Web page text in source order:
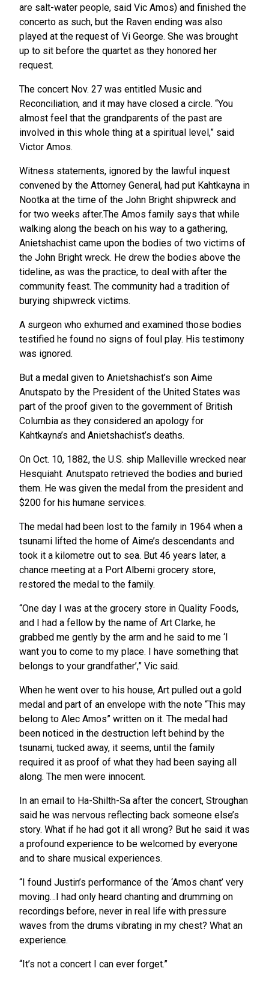
are salt-water people, said Vic Amos) and finished the
concerto as such, but the Raven ending was also
played at the request of Vi George. She was brought
up to sit before the quartet as they honored her
request.
The concert Nov. 27 was entitled Music and
Reconciliation, and it may have closed a circle. “You
almost feel that the grandparents of the past are
involved in this whole thing at a spiritual level,” said
Victor Amos.
Witness statements, ignored by the lawful inquest
convened by the Attorney General, had put Kahtkayna in
Nootka at the time of the John Bright shipwreck and
for two weeks after.The Amos family says that while
walking along the beach on his way to a gathering,
Anietshachist came upon the bodies of two victims of
the John Bright wreck. He drew the bodies above the
tideline, as was the practice, to deal with after the
community feast. The community had a tradition of
burying shipwreck victims.
A surgeon who exhumed and examined those bodies
testified he found no signs of foul play. His testimony
was ignored.
But a medal given to Anietshachist’s son Aime
Anutspato by the President of the United States was
part of the proof given to the government of British
Columbia as they considered an apology for
Kahtkayna’s and Anietshachist’s deaths.
On Oct. 10, 1882, the U.S. ship Malleville wrecked near
Hesquiaht. Anutspato retrieved the bodies and buried
them. He was given the medal from the president and
$200 for his humane services.
The medal had been lost to the family in 1964 when a
tsunami lifted the home of Aime’s descendants and
took it a kilometre out to sea. But 46 years later, a
chance meeting at a Port Alberni grocery store,
restored the medal to the family.
“One day I was at the grocery store in Quality Foods,
and I had a fellow by the name of Art Clarke, he
grabbed me gently by the arm and he said to me ‘I
want you to come to my place. I have something that
belongs to your grandfather’,” Vic said.
When he went over to his house, Art pulled out a gold
medal and part of an envelope with the note “This may
belong to Alec Amos” written on it. The medal had
been noticed in the destruction left behind by the
tsunami, tucked away, it seems, until the family
required it as proof of what they had been saying all
along. The men were innocent.
In an email to Ha-Shilth-Sa after the concert, Stroughan
said he was nervous reflecting back someone else’s
story. What if he had got it all wrong? But he said it was
a profound experience to be welcomed by everyone
and to share musical experiences.
“I found Justin’s performance of the ‘Amos chant’ very
moving…I had only heard chanting and drumming on
recordings before, never in real life with pressure
waves from the drums vibrating in my chest? What an
experience.
“It’s not a concert I can ever forget.”